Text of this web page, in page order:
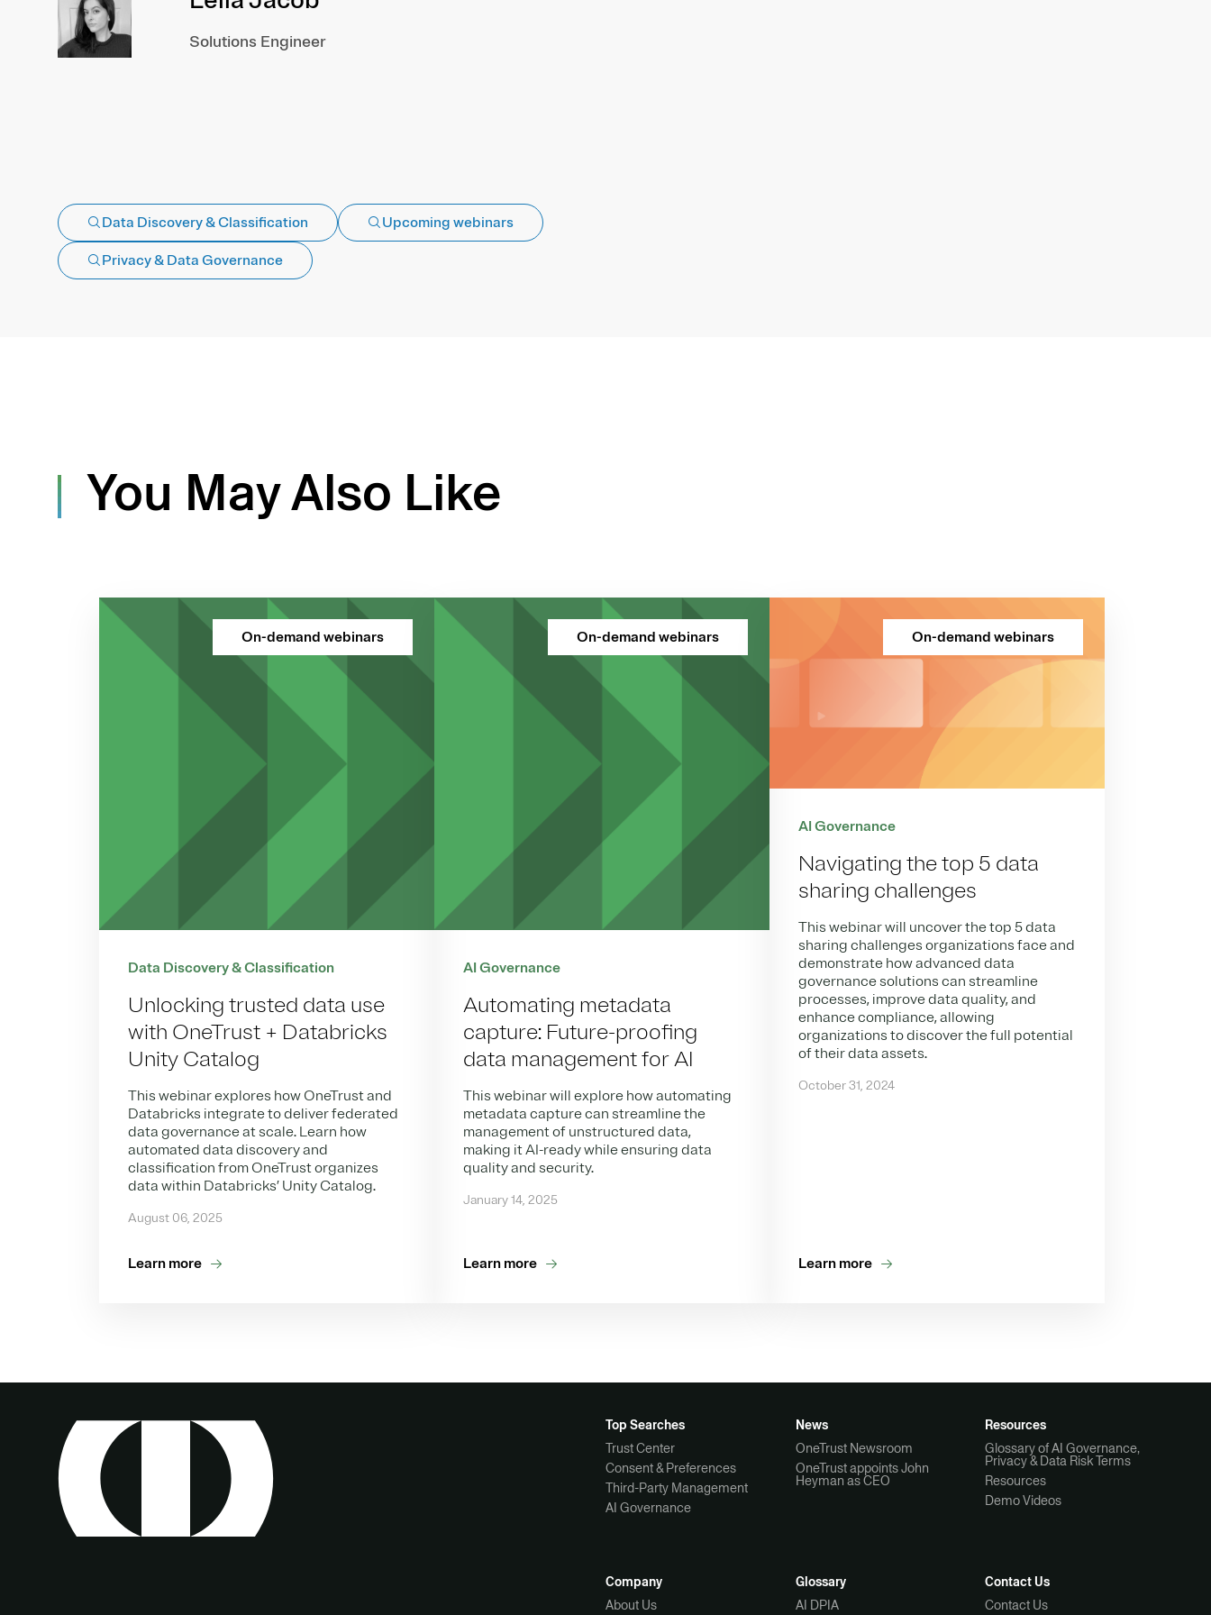
Solutions Engineer
Data Discovery & Classification Upcoming webinars
Privacy & Data Governance
You May Also Like
On-demand webinars
Data Discovery & Classification
Unlocking trusted data use
with OneTrust + Databricks
Unity Catalog
This webinar explores how OneTrust and
Databricks integrate to deliver federated
data governance at scale. Learn how
automated data discovery and
classification from OneTrust organizes
data within Databricks’ Unity Catalog.
August 06, 2025
Learn more
On-demand webinars
AI Governance
Automating metadata
capture: Future-proofing
data management for AI
This webinar will explore how automating
metadata capture can streamline the
management of unstructured data,
making it AI-ready while ensuring data
quality and security.
January 14, 2025
Learn more
On-demand webinars
AI Governance
Navigating the top 5 data
sharing challenges
This webinar will uncover the top 5 data
sharing challenges organizations face and
demonstrate how advanced data
governance solutions can streamline
processes, improve data quality, and
enhance compliance, allowing
organizations to discover the full potential
of their data assets.
October 31, 2024
Learn more
Top Searches
Trust Center
Consent & Preferences
Third-Party Management
AI Governance
News
OneTrust Newsroom
OneTrust appoints John
Heyman as CEO
Resources
Glossary of AI Governance,
Privacy & Data Risk Terms
Resources
Demo Videos
Company
About Us
Glossary
AI DPIA
Contact Us
Contact Us